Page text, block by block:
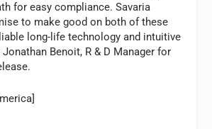
for easy compliance. Savaria
to make good on both of these
long-life technology and intuitive
Benoit, R & D Manager for